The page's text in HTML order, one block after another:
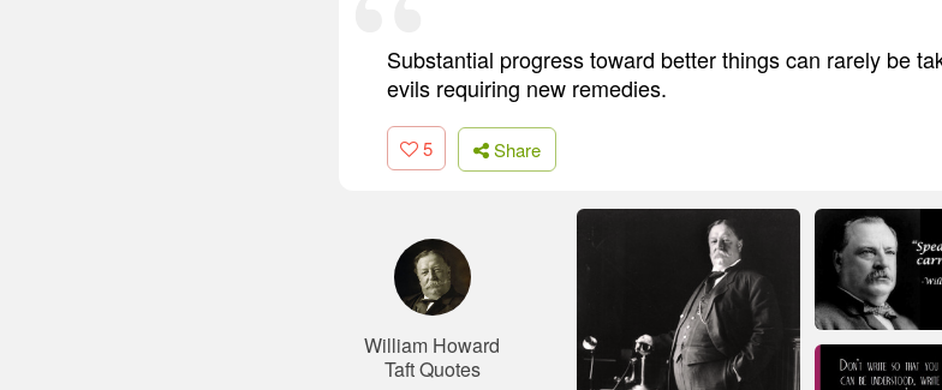
Substantial progress toward better things can rarely be
evils requiring new remedies.
5 Share
William Howard
Taft Quotes